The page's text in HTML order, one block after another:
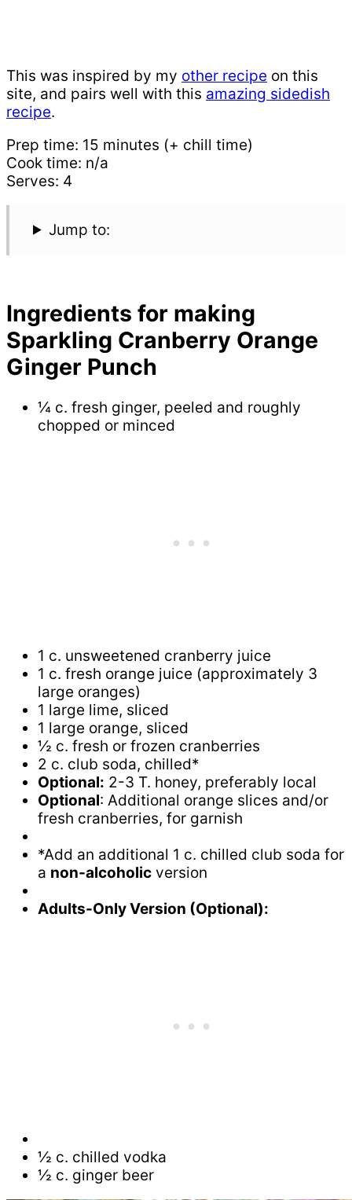
This was inspired by my other recipe on this
site, and pairs well with this amazing sidedish
recipe.
Prep time: 15 minutes (+ chill time)
Cook time: n/a
Serves: 4
Jump to:
Ingredients for making
Sparkling Cranberry Orange
Ginger Punch
¼ c. fresh ginger, peeled and roughly
chopped or minced
1 c. unsweetened cranberry juice
1 c. fresh orange juice (approximately 3
large oranges)
1 large lime, sliced
1 large orange, sliced
½ c. fresh or frozen cranberries
2 c. club soda, chilled*
Optional: 2-3 T. honey, preferably local
Optional: Additional orange slices and/or
fresh cranberries, for garnish
*Add an additional 1 c. chilled club soda for
a non-alcoholic version
Adults-Only Version (Optional):
½ c. chilled vodka
½ c. ginger beer